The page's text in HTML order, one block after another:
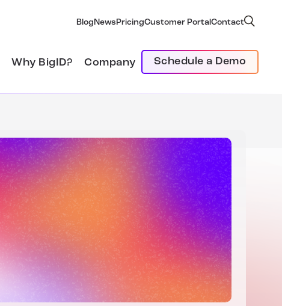
Blog News PricingCustomer PortalContact
Why BigID? Company Schedule a Demo